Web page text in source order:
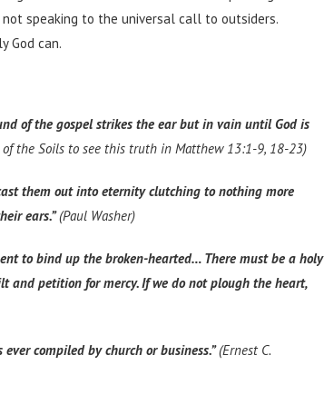
speaking to the universal call to outsiders.
God can.
of the gospel strikes the ear but in vain until God is
of the Soils to see this truth in Matthew 13:1-9, 18-23)
them out into eternity clutching to nothing more
ears.”(Paul Washer)
to bind up the broken-hearted… There must be a holy
and petition for mercy. If we do not plough the heart,
compiled by church or business.”(Ernest C.